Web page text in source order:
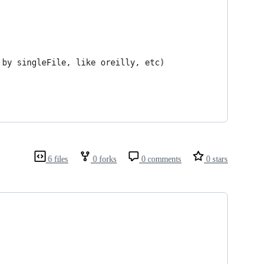
singleFile, like oreilly, etc)
6 files 0 forks 0 comments 0 stars